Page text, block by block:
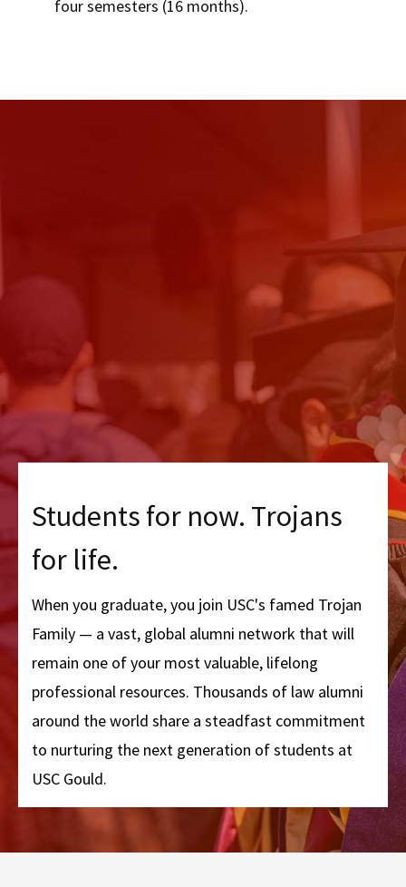
four semesters (16 months).
Students for now. Trojans
for life.
When you graduate, you join USC's famed Trojan
Family — a vast, global alumni network that will
remain one of your most valuable, lifelong
professional resources. Thousands of law alumni
around the world share a steadfast commitment
to nurturing the next generation of students at
USC Gould.